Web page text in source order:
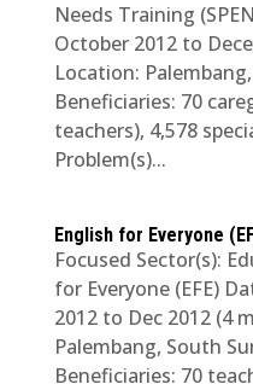
Needs Training
October 2012 to
Location:
Beneficiaries: 70
teachers), 4,578
Problem(s)...
English for Everyone
Focused Sector(s):
for Everyone (EFE)
2012 to Dec 2012 (4
Palembang, South
Beneficiaries: 70